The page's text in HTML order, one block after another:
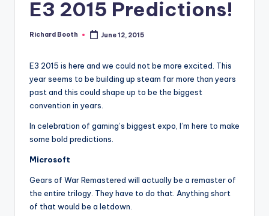
E3 2015 Predictions!
Posted
Richard Booth June 12, 2015
E3 2015 is here and we could not be more excited. This
year seems to be building up steam far more than years
past and this could shape up to be the biggest
convention in years.
In celebration of gaming’s biggest expo, I’m here to make
some bold predictions.
Microsoft
Gears of War Remastered will actually be a remaster of
the entire trilogy. They have to do that. Anything short
of that would be a letdown.